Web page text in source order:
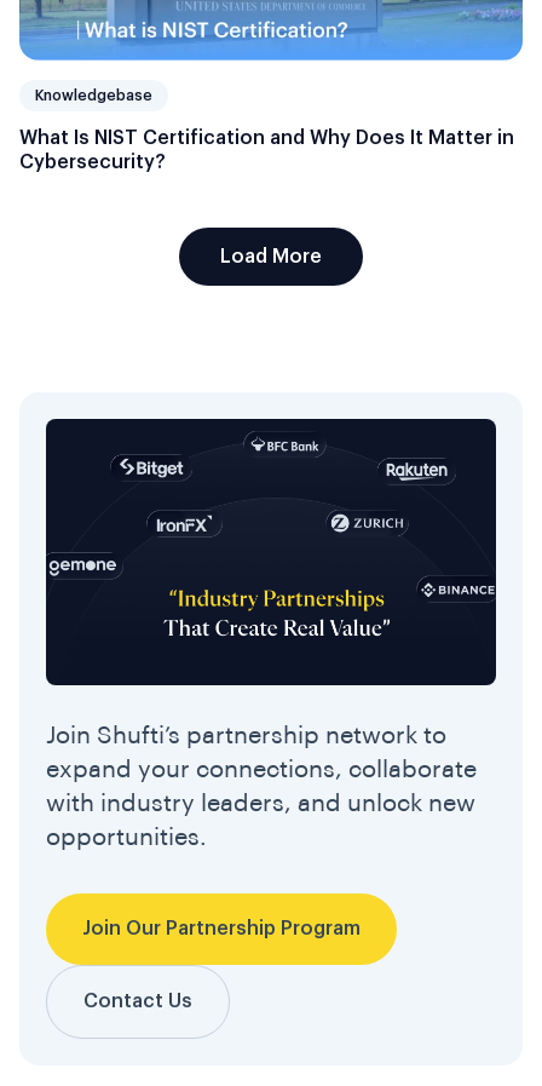
Knowledgebase
What Is NIST Certification and Why Does It Matter in
Cybersecurity?
Load More
Join Shufti’s partnership network to
expand your connections, collaborate
with industry leaders, and unlock new
opportunities.
Join Our Partnership Program
Contact Us